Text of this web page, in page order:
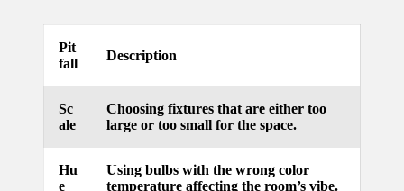
apps
10/12/2024
How I
Pit
fall
Description
Sc
ale
Choosing fixtures that are either too
large or too small for the space.
Hu
e
Using bulbs with the wrong color
temperature affecting the room’s vibe.